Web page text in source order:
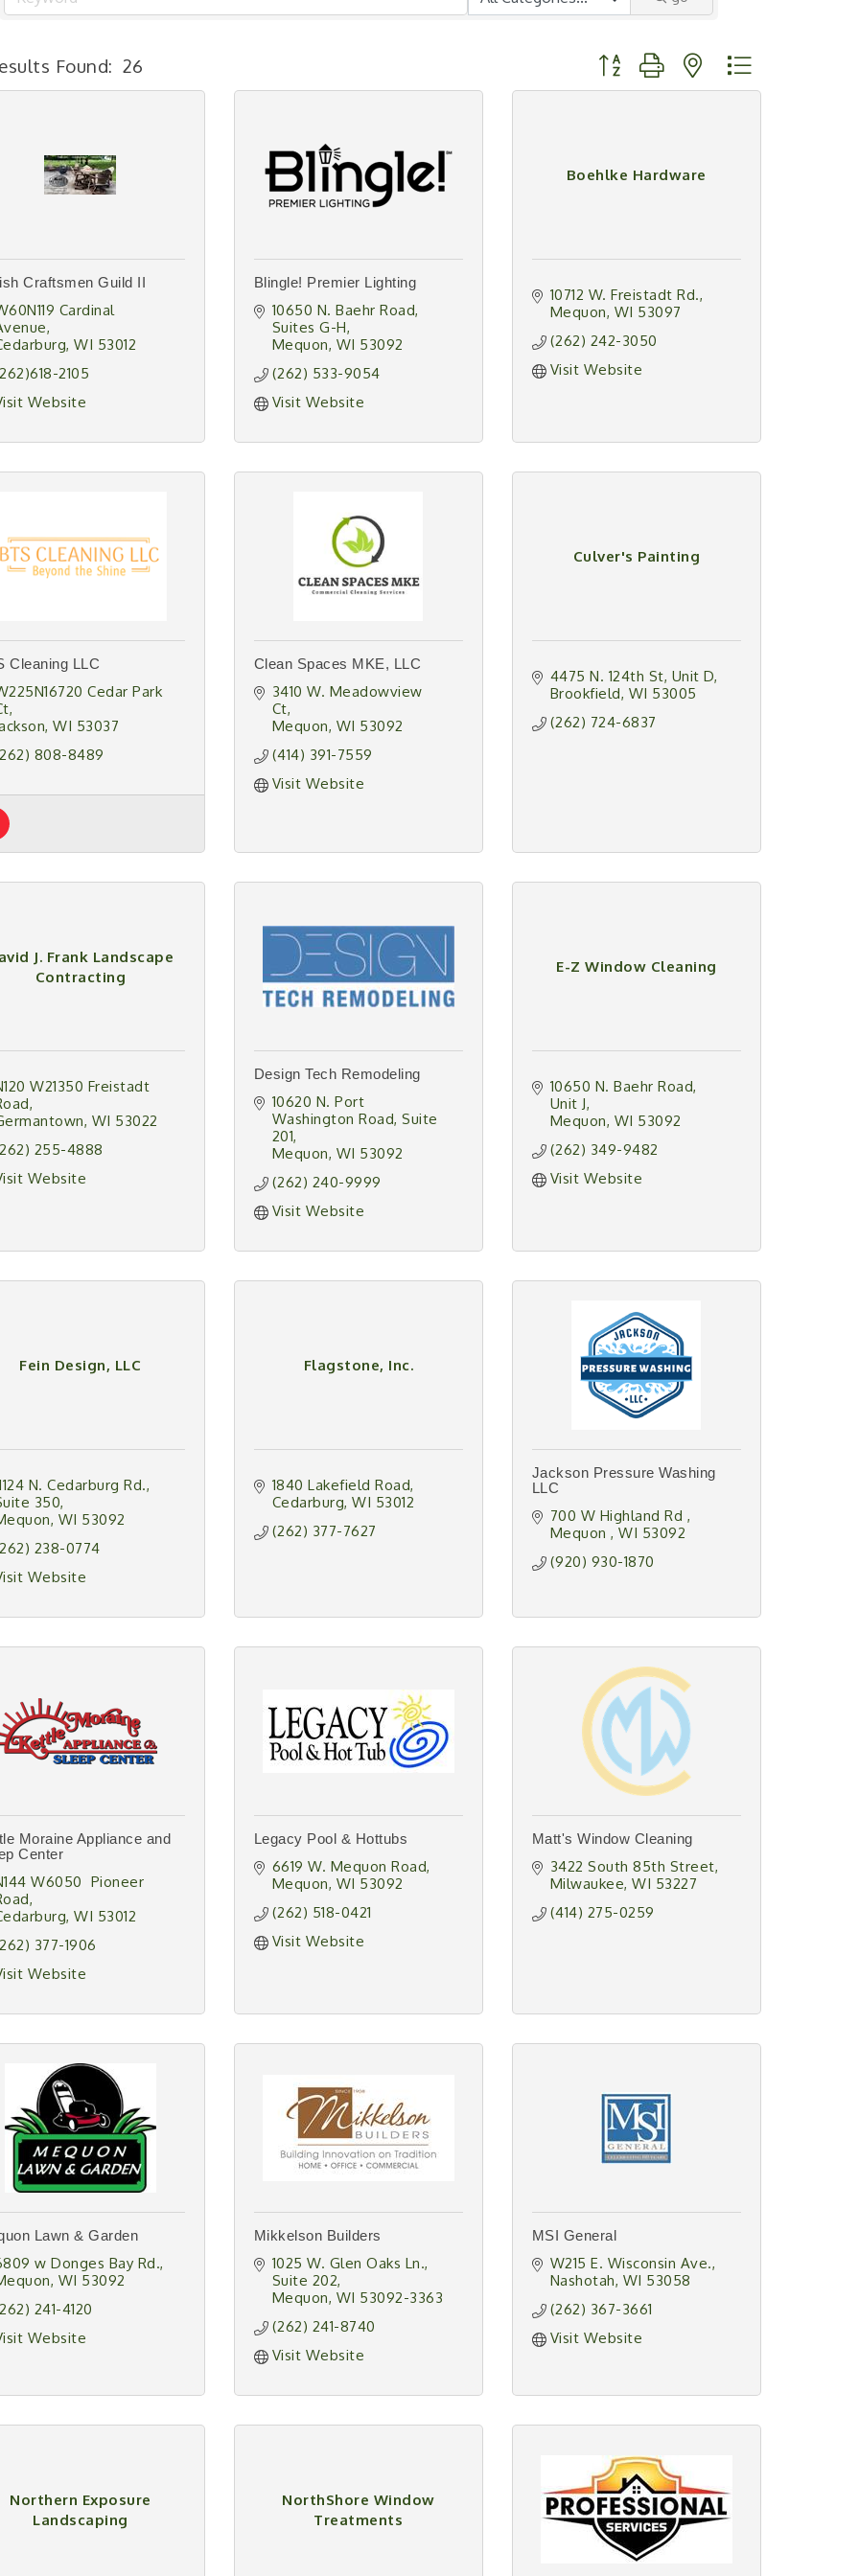
Found: 26 Button group with nested dropdown
Craftsmen Guild II
Cardinal
WI 53012
2105
Website
Blingle! Premier Lighting
10650 N. Baehr Road
Suites G-H
Mequon WI 53092
(262) 533-9054
Visit Website
Boehlke Hardware
10712 W. Freistadt Rd.
Mequon WI 53097
(262) 242-3050
Visit Website
Cleaning LLC
Cedar Park
WI 53037
808-8489
Clean Spaces MKE, LLC
3410 W. Meadowview
Ct
Mequon WI 53092
(414) 391-7559
Visit Website
Culver's Painting
4475 N. 124th St Unit D
Brookfield WI 53005
(262) 724-6837
J. Frank Landscape
Contracting
W21350 Freistadt
WI 53022
255-4888
Website
Design Tech Remodeling
10620 N. Port
Washington Road Suite
201
Mequon WI 53092
(262) 240-9999
Visit Website
E-Z Window Cleaning
10650 N. Baehr Road
Unit J
Mequon WI 53092
(262) 349-9482
Visit Website
Fein Design, LLC
N. Cedarburg Rd.
350
WI 53092
238-0774
Website
Flagstone, Inc.
1840 Lakefield Road
Cedarburg WI 53012
(262) 377-7627
Jackson Pressure Washing
LLC
700 W Highland Rd
Mequon WI 53092
(920) 930-1870
Moraine Appliance and
Center
W6050  Pioneer
WI 53012
377-1906
Website
Legacy Pool & Hottubs
6619 W. Mequon Road
Mequon WI 53092
(262) 518-0421
Visit Website
Matt's Window Cleaning
3422 South 85th Street
Milwaukee WI 53227
(414) 275-0259
Lawn & Garden
w Donges Bay Rd.
WI 53092
241-4120
Website
Mikkelson Builders
1025 W. Glen Oaks Ln.
Suite 202
Mequon WI 53092-3363
(262) 241-8740
Visit Website
MSI General
W215 E. Wisconsin Ave.
Nashotah WI 53058
(262) 367-3661
Visit Website
Northern Exposure
Landscaping
NorthShore Window
Treatments